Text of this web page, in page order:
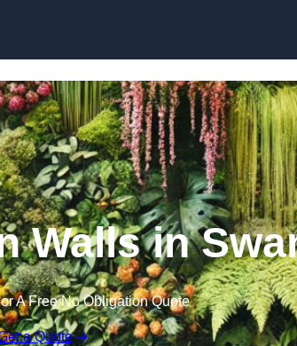
Walls in
A Free No Obligation Quote
a Quote